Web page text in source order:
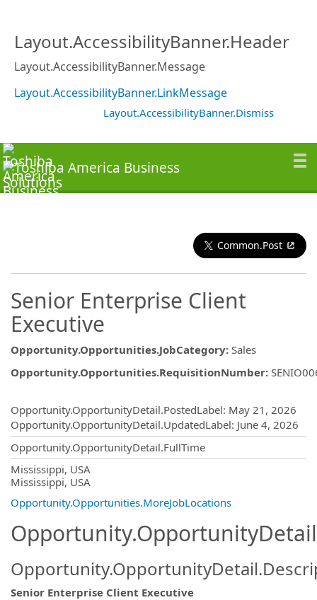
Layout.AccessibilityBanner.Header
Layout.AccessibilityBanner.Message
Layout.AccessibilityBanner.LinkMessage
Layout.AccessibilityBanner.Dismiss
Common.Post
Senior Enterprise Client
Executive
Opportunity.Opportunities.JobCategory: Sales
Opportunity.Opportunities.RequisitionNumber:
Opportunity.OpportunityDetail.PostedLabel: May 21, 2026
Opportunity.OpportunityDetail.UpdatedLabel: June 4, 2026
Opportunity.OpportunityDetail.FullTime
Mississippi, USA
Mississippi, USA
Opportunity.Opportunities.MoreJobLocations
Senior Enterprise Client Executive